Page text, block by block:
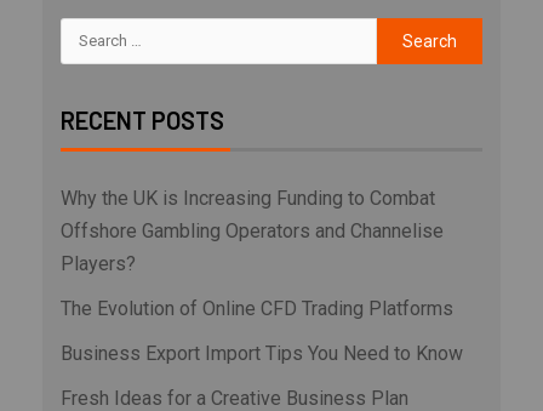
RECENT POSTS
Why the UK is Increasing Funding to Combat
Offshore Gambling Operators and Channelise
Players?
The Evolution of Online CFD Trading Platforms
Business Export Import Tips You Need to Know
Fresh Ideas for a Creative Business Plan